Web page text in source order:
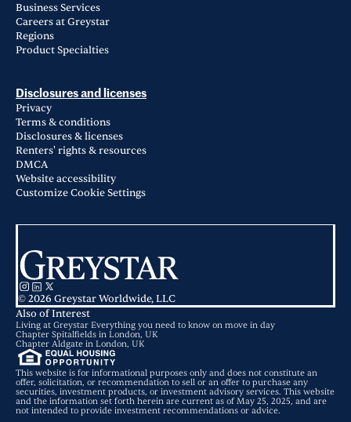
Business Services
Careers at Greystar
Regions
Product Specialties
Disclosures and licenses
Privacy
Terms & conditions
Disclosures & licenses
Renters' rights & resources
DMCA
Website accessibility
Customize Cookie Settings
© 2026 Greystar Worldwide, LLC
Also of Interest
Living at Greystar Everything you need to know on move in day
Chapter Spitalfields in London, UK
Chapter Aldgate in London, UK
This website is for informational purposes only and does not constitute an
offer, solicitation, or recommendation to sell or an offer to purchase any
securities, investment products, or investment advisory services. This website
and the information set forth herein are current as of May 25, 2025, and are
not intended to provide investment recommendations or advice.